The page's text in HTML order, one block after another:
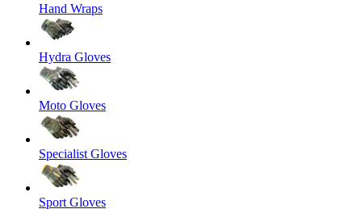
Hand Wraps
Hydra Gloves
Moto Gloves
Specialist Gloves
Sport Gloves